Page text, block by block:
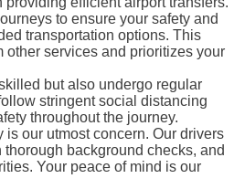
to ensure your safety and
transportation options. This
other services and prioritizes your
but also undergo regular
stringent social distancing
throughout the journey.
is our utmost concern. Our drivers
background checks, and
Your peace of mind is our